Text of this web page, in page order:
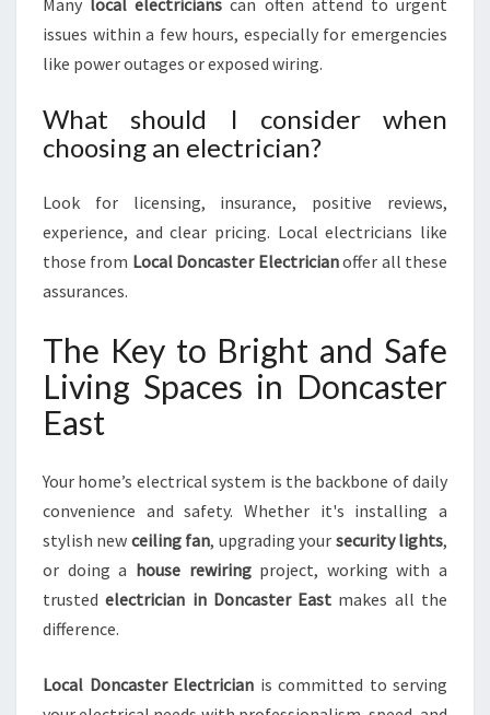
Many local electricians can often attend to urgent
issues within a few hours, especially for emergencies
like power outages or exposed wiring.
What should I consider when
choosing an electrician?
Look for licensing, insurance, positive reviews,
experience, and clear pricing. Local electricians like
those from Local Doncaster Electricianoffer all these
assurances.
The Key to Bright and Safe
Living Spaces in Doncaster
East
Your home’s electrical system is the backbone of daily
convenience and safety. Whether it's installing a
stylish new ceiling fan, upgrading your security lights,
or doing a house rewiringproject, working with a
trustedelectrician in Doncaster East makes all the
difference.
Local Doncaster Electrician is committed to serving